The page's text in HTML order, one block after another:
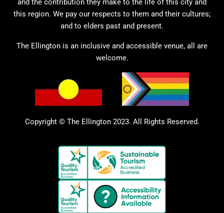
and the contribution they make to the life of this city and
this region. We pay our respects to them and their cultures;
and to elders past and present.
The Ellington is an inclusive and accessible venue, all are
welcome.
Copyright © The Ellington 2023. All Rights Reserved.